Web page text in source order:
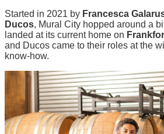
Started in 2021 by Francesca
Ducos, Mural City hopped around a
landed at its current home on
and Ducos came to their roles at the
know-how.